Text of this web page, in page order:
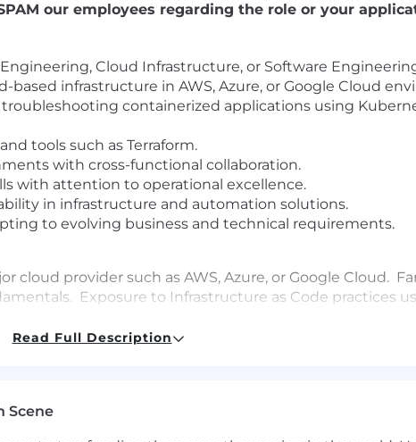
our employees regarding the role or your
Cloud Infrastructure, or Software
infrastructure in AWS, Azure, or Google Cloud
containerized applications using
tools such as Terraform.
with cross-functional collaboration.
with attention to operational excellence.
in infrastructure and automation solutions.
to evolving business and technical requirements.
cloud provider such as AWS, Azure, or Google Cloud.
Exposure to Infrastructure as Code practices
Docker and Kubernetes fundamentals. Familiarity with
languages such as Python, NodeJs, Bash, or
Read Full Description
Scene